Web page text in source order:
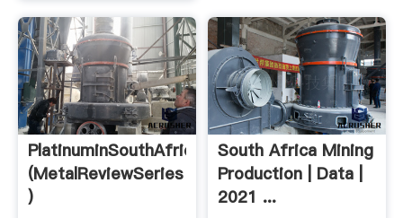
PlatinuminSouthAfrica
(MetalReviewSeries
)
South Africa Mining
Production | Data |
2021 ...